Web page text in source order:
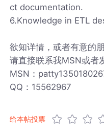
ct documentation.
6.Knowledge in ETL
欲知详情，或者有意的
请直接联系我MSN或者
MSN：
QQ：15562967
给本帖投票